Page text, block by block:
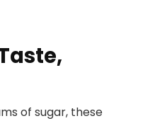
of sugar, these